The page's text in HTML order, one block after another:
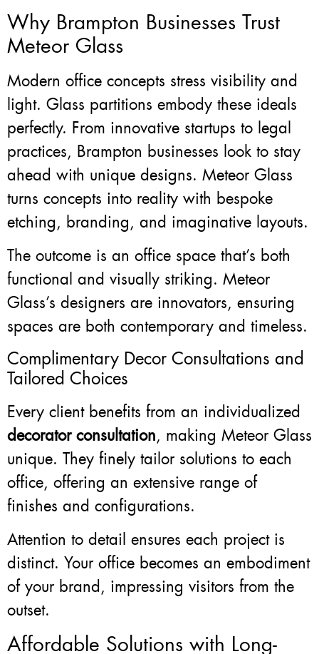
Why Brampton Businesses Trust
Meteor Glass
Modern office concepts stress visibility and
light. Glass partitions embody these ideals
perfectly. From innovative startups to legal
practices, Brampton businesses look to stay
ahead with unique designs. Meteor Glass
turns concepts into reality with bespoke
etching, branding, and imaginative layouts.
The outcome is an office space that’s both
functional and visually striking. Meteor
Glass’s designers are innovators, ensuring
spaces are both contemporary and timeless.
Complimentary Decor Consultations and
Tailored Choices
Every client benefits from an individualized
decorator consultation, making Meteor Glass
unique. They finely tailor solutions to each
office, offering an extensive range of
finishes and configurations.
Attention to detail ensures each project is
distinct. Your office becomes an embodiment
of your brand, impressing visitors from the
outset.
Affordable Solutions with Long-